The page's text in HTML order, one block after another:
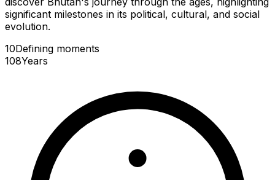
significant milestones in its political, cultural, and social
evolution.
10Defining moments
108Years